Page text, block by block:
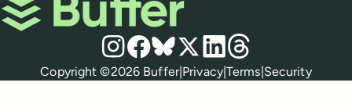
Social media
Instagram
Facebook
Bluesky
X LinkedIn
Threads
Policies
Copyright ©2026 Buffer| Privacy|Terms Security